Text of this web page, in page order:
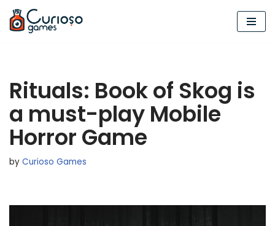
Skip
Rituals: Book of Skog is
a must-play Mobile
Horror Game
by Curioso Games